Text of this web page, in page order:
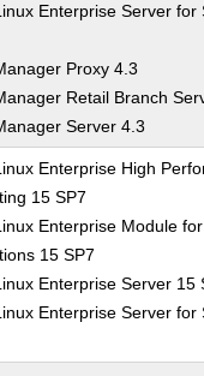
Enterprise Server for
Proxy 4.3
Retail Branch
Server 4.3
Enterprise High
15 SP7
Enterprise Module
15 SP7
Enterprise Server 15
Enterprise Server for